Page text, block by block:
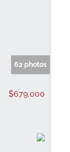
62 photos
$679,000